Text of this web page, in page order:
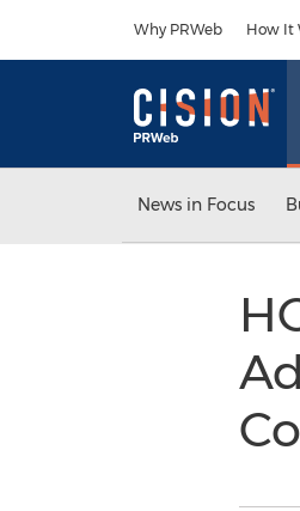
Why PRWeb How It
News in Focus